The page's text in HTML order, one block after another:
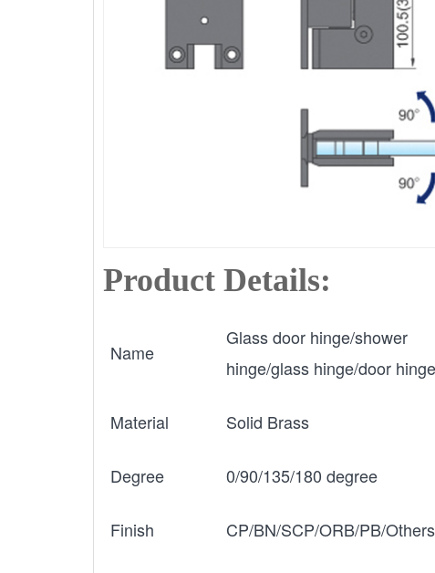
Product Details:
Name
Glass door hinge/shower
hinge/glass hinge/door hinge
Material Solid Brass
Degree
0/90/135/180 degree
Finish CP/BN/SCP/ORB/PB/Others